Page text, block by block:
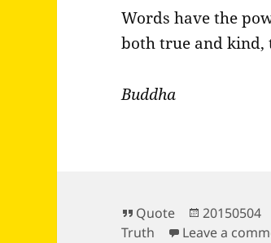
Words have the
both true and kind,
Buddha
Format
Quote
Posted
on
20150504
Truth
Leave a